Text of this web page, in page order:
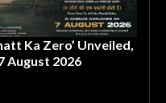
Ka Zero’ Unveiled,
August 2026